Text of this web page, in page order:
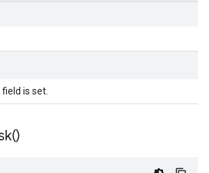
is set.
)